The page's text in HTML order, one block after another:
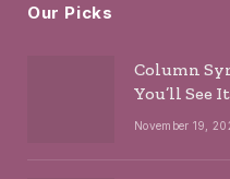
Our Picks
Column
You’ll See
November 19,